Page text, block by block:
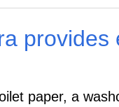
paper, a